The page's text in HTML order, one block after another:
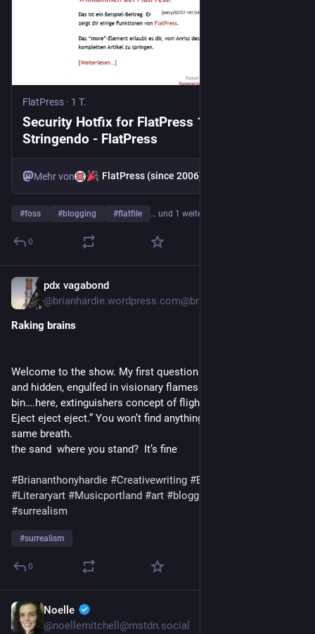
FlatPress · 1 T.
Security Hotfix for FlatPress 1.5.1
Stringendo - FlatPress
Mehr von FlatPress (since 2006)
#foss #blogging #flatfile … und 1 weiterer
0
pdx vagabond
@brianhardie.wordpress.com@brianhardie.wordpress.com
Raking brains
Welcome to the show. My first question is crumpled in risk
and hidden, engulfed in visionary flames at the bottom of a
bin….here, extinguishers concept of flight…. Out of it…. “Eject.
Eject eject eject.” You won’t find anything, but all of it in the
same breath.                                                  Are there lines in
the sand  where you stand?  It’s fine
#Briananthonyhardie #Creativewriting #Experimentalmusic
#Literaryart #Musicportland #art #blogging
#surrealism
#surrealism
0
Noelle
@noellemitchell@mstdn.social